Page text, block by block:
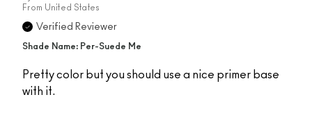
From United States
Verified Reviewer
Shade Name: Per-Suede Me
Pretty color but you should use a nice primer base
with it.